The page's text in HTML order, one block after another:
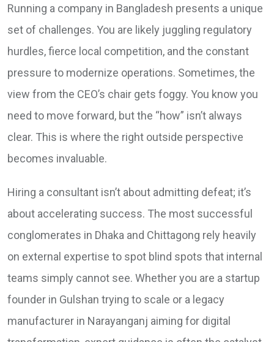
Running a company in Bangladesh presents a unique
set of challenges. You are likely juggling regulatory
hurdles, fierce local competition, and the constant
pressure to modernize operations. Sometimes, the
view from the CEO’s chair gets foggy. You know you
need to move forward, but the “how” isn’t always
clear. This is where the right outside perspective
becomes invaluable.
Hiring a consultant isn’t about admitting defeat; it’s
about accelerating success. The most successful
conglomerates in Dhaka and Chittagong rely heavily
on external expertise to spot blind spots that internal
teams simply cannot see. Whether you are a startup
founder in Gulshan trying to scale or a legacy
manufacturer in Narayanganj aiming for digital